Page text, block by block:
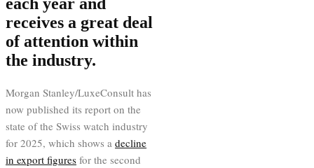
receives a great deal
of attention within
the industry.
Morgan Stanley/LuxeConsult has
now published its report on the
state of the Swiss watch industry
for 2025, which shows a decline
in export figures for the second